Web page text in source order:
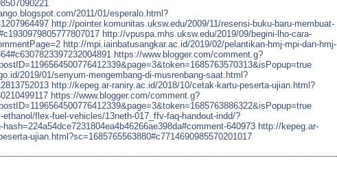
2011/01/esperalo.html?
http://pointer.komunitas.uksw.edu/2009/11/resensi-buku-baru-membuat-
http://vpuspa.mhs.uksw.edu/2019/09/begini-lho-cara-
http://mpi.iainbatusangkar.ac.id/2019/02/pelantikan-hmj-mpi-dan-hmj-
https://www.blogger.com/comment.g?
2019/01/senyum-mengembang-di-musrenbang-saat.html?
http://kepeg.ar-raniry.ac.id/2018/10/cetak-kartu-peserta-ujian.html?
https://www.blogger.com/comment.g?
flex-fuel-vehicles/13neth-017_ffv-faq-handout-indd/?
640973 http://kepeg.ar-
ujian.html?sc=1685765563880#c7714690985570201017